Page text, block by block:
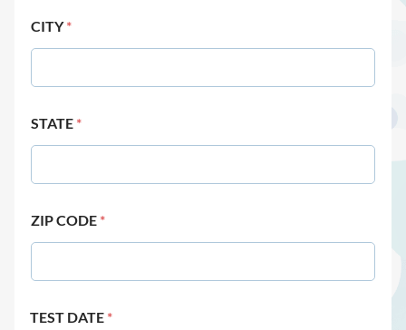
CITY*
STATE *
ZIP CODE *
TEST DATE *